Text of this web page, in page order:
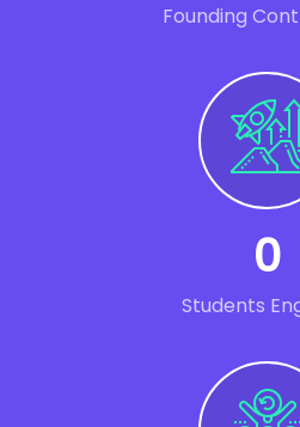
Founding
0
Students